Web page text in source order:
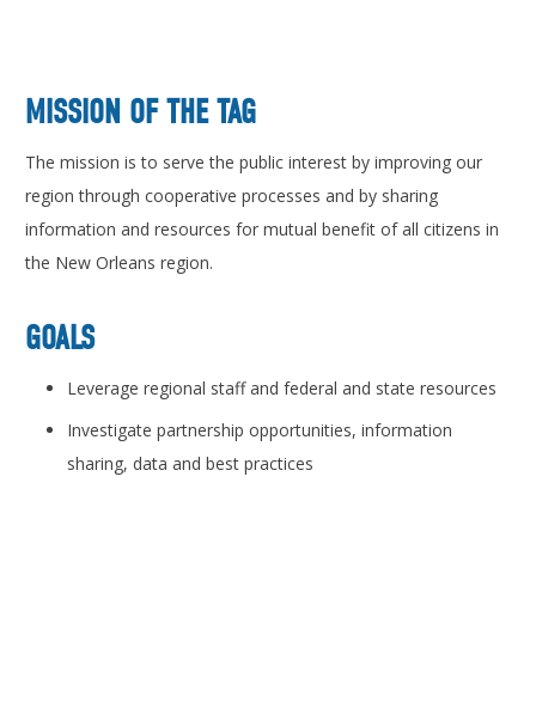
MISSION OF THE TAG
The mission is to serve the public interest by improving our
region through cooperative processes and by sharing
information and resources for mutual benefit of all citizens in
the New Orleans region.
GOALS
Leverage regional staff and federal and state resources
Investigate partnership opportunities, information
sharing, data and best practices